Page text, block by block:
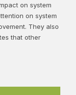
on system
on system
They also
that other